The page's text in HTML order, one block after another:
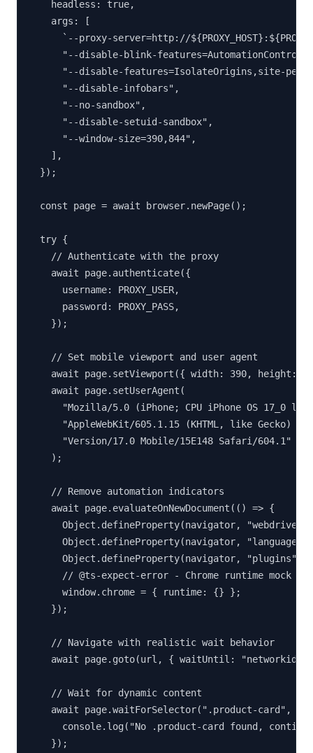
    headless: true,
    args: [
`--proxy-server=http://
"--disable-blink-
"--disable-features=IsolateOrigins,site-per-
      "--disable-infobars",
      "--no-sandbox",
      "--disable-setuid-sandbox",
      "--window-size=390,844",
    ],
  });
  const page = await browser.newPage();
  try {
    // Authenticate with the proxy
    await page.authenticate({
      username: PROXY_USER,
      password: PROXY_PASS,
    });
    // Set mobile viewport and user agent
await page.setViewport({ width: 390, height:
    await page.setUserAgent(
"Mozilla/5.0 (iPhone; CPU iPhone OS 17_0
      "AppleWebKit/605.1.15 (KHTML, like Gecko) " +
      "Version/17.0 Mobile/15E148 Safari/604.1"
    );
    // Remove automation indicators
    await page.evaluateOnNewDocument(() => {
Object.defineProperty(navigator,
Object.defineProperty(navigator,
Object.defineProperty(navigator, "plugins",
      // @ts-expect-error - Chrome runtime mock
      window.chrome = { runtime: {} };
    });
    // Navigate with realistic wait behavior
await page.goto(url, { waitUntil:
    // Wait for dynamic content
await page.waitForSelector(".product-card", {
console.log("No .product-card found,
    });